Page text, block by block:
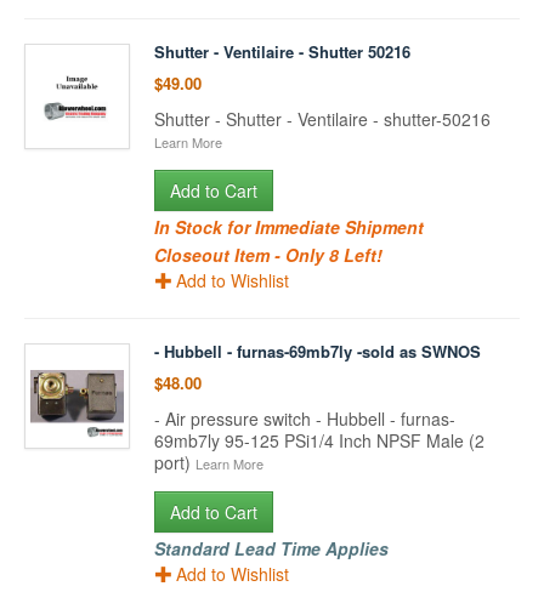
Shutter - Ventilaire - Shutter 50216
$49.00
Shutter - Shutter - Ventilaire - shutter-50216
Learn More
Add to Cart
In Stock for Immediate Shipment
Closeout Item - Only 8 Left!
Add to Wishlist
- Hubbell - furnas-69mb7ly -sold as SWNOS
$48.00
- Air pressure switch - Hubbell - furnas-
69mb7ly 95-125 PSi1/4 Inch NPSF Male (2
port) Learn More
Add to Cart
Standard Lead Time Applies
Add to Wishlist